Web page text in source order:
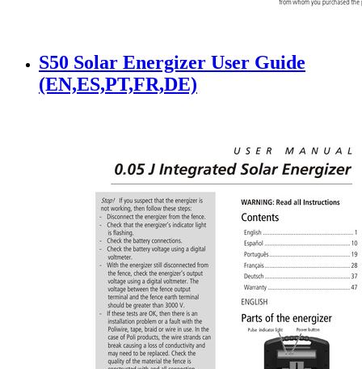
S50 Solar Energizer User Guide
(EN,ES,PT,FR,DE)